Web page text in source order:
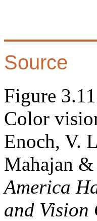
Source
Figure
Color
Enoch, V.
Mahajan
America
and Vision